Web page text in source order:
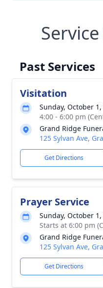
Past Services
Visitation
Sunday, October
4:00 - 6:00 pm
Grand Ridge
125 Sylvan Ave,
Get Directions
Prayer Service
Sunday, October
Starts at 6:00 pm
Grand Ridge
125 Sylvan Ave,
Get Directions